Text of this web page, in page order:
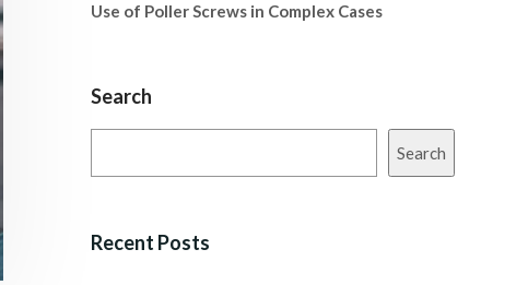
Use of Poller Screws in Complex Cases
Search
Search
Recent Posts